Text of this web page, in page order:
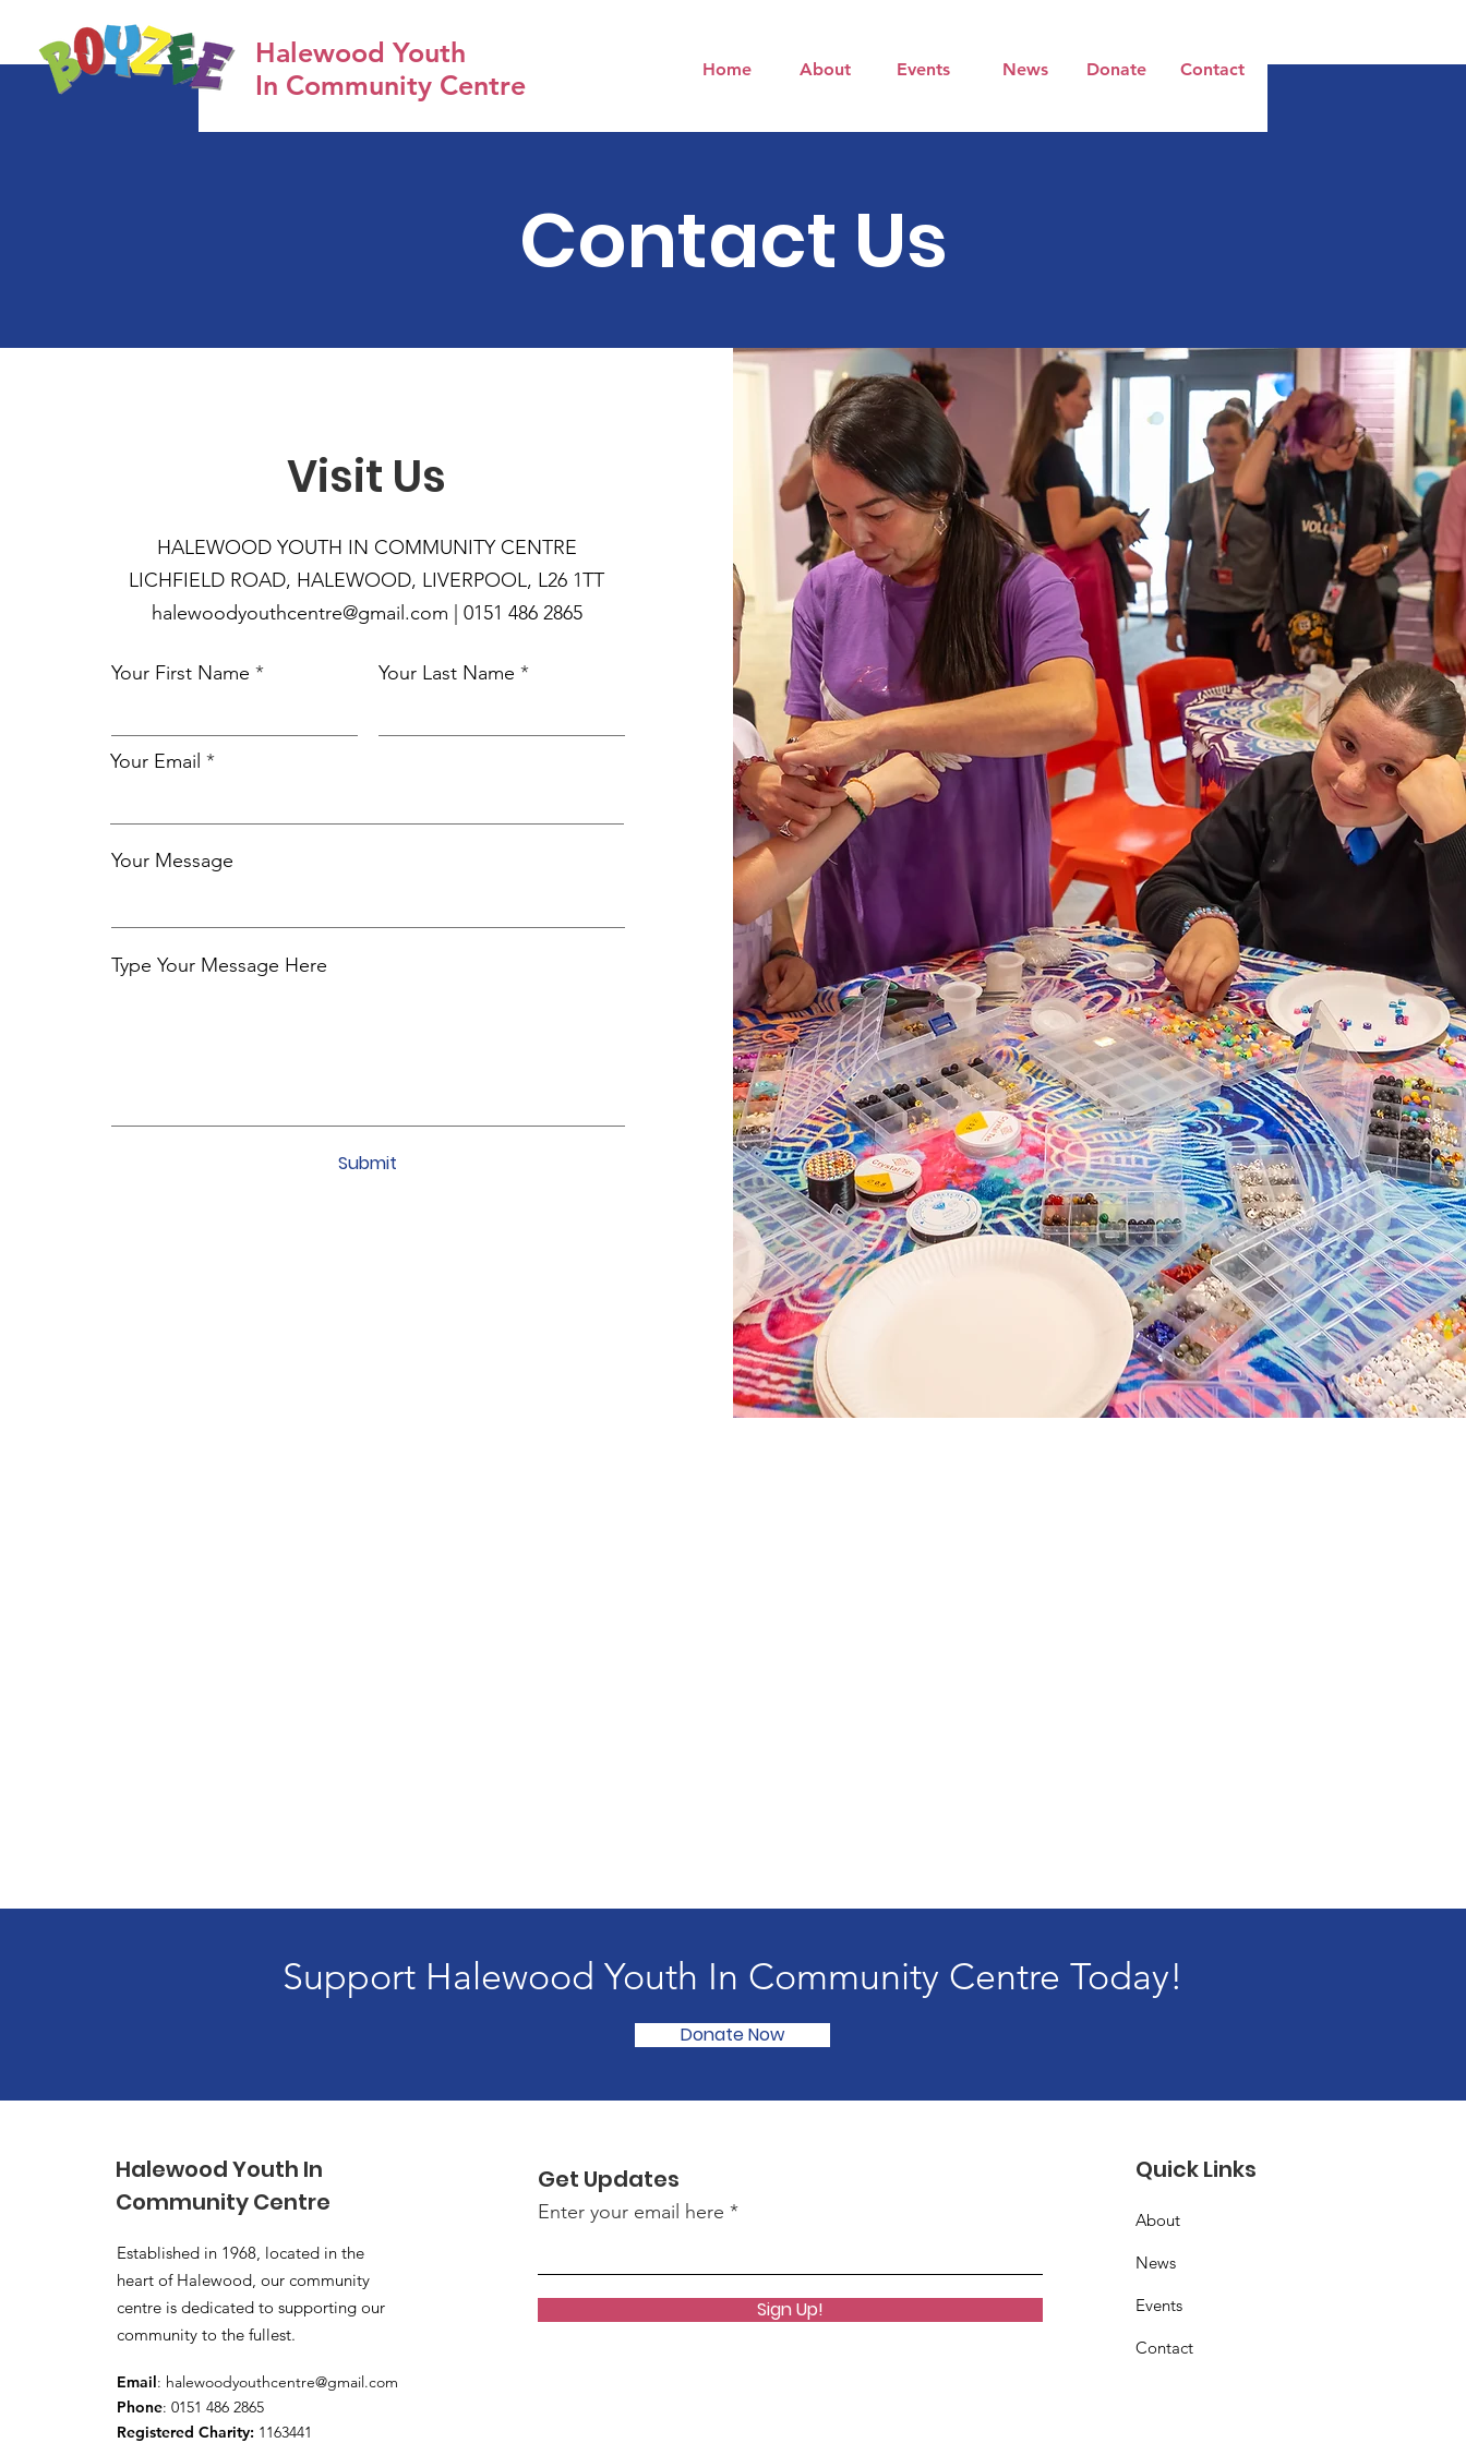
Halewood Youth
In Community Centre
Home About Events News Donate Contact
Contact Us
Visit Us
HALEWOOD YOUTH IN COMMUNITY CENTRE
LICHFIELD ROAD, HALEWOOD, LIVERPOOL, L26 1TT
halewoodyouthcentre@gmail.com | 0151 486 2865
Your First Name Your Last Name
Your Email
Your Message
Type Your Message Here
Submit
Support Halewood Youth In Community Centre Today!
Donate Now
Halewood Youth In
Community Centre
Established in 1968, located in the
heart of Halewood, our community
centre is dedicated to supporting our
community to the fullest.
Email: halewoodyouthcentre@gmail.com
Phone: 0151 486 2865
Registered Charity: 1163441
Get Updates
Enter your email here
Sign Up!
Quick Links
About
News
Events
Contact